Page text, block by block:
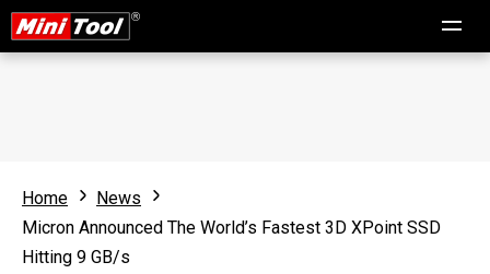
Home
News
Micron Announced The World’s Fastest 3D XPoint SSD
Hitting 9 GB/s